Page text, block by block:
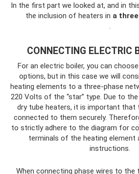
In the first part we looked at, and in
the inclusion of heaters in a
.
CONNECTING ELECTRIC
For an electric boiler, you can
options, but in this case we will
heating elements to a three-phase
220 Volts of the “star” type. Due to
dry tube heaters, it is important that
connected to them securely.
to strictly adhere to the diagram for
terminals of the heating element
instructions.
When connecting phase wires to